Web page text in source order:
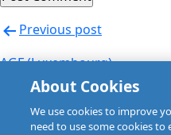
Post
navigation
Previous post
AGF (Luxembourg)
Next post
AIG (Czech Republic)
About Cookies
We use cookies to improve
need to use some cookies